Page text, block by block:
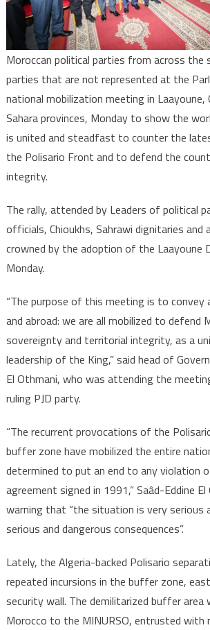
Moroccan political parties from across the
parties that are not represented at the
national mobilization meeting in
Sahara provinces, Monday to show the
is united and steadfast to counter the
the Polisario Front and to defend the
integrity.
The rally, attended by Leaders of political
officials, Chioukhs, Sahrawi dignitaries
crowned by the adoption of the Laayoune
Monday.
“The purpose of this meeting is to convey
and abroad: we are all mobilized to defend
sovereignty and territorial integrity, as a
leadership of the King,” said head of
El Othmani, who was attending the
ruling PJD party.
“The recurrent provocations of the
buffer zone have mobilized the entire
determined to put an end to any violation
agreement signed in 1991,” Saâd-Eddine
warning that “the situation is very serious
serious and dangerous consequences”.
Lately, the Algeria-backed Polisario
repeated incursions in the buffer zone,
security wall. The demilitarized buffer area
Morocco to the MINURSO, entrusted with